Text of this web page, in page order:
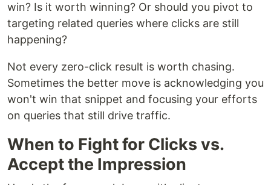
win? Is it worth winning? Or should you pivot to
targeting related queries where clicks are still
happening?
Not every zero-click result is worth chasing.
Sometimes the better move is acknowledging you
won't win that snippet and focusing your efforts
on queries that still drive traffic.
When to Fight for Clicks vs.
Accept the Impression